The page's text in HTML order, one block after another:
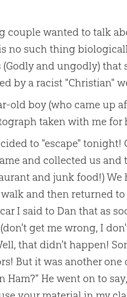
couple wanted to talk
no such thing
(Godly and ungodly)
by a racist "Christian"
old boy (who came up
taken with me
to "escape" tonight!
and collected us
and junk food!)
and then returned
I said to Dan that as
get me wrong, I
that didn't happen!
But it was another
Ham?" He went on to